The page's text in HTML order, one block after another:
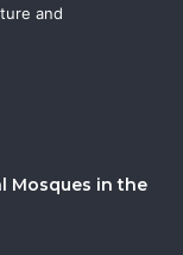
and
Mosques in the